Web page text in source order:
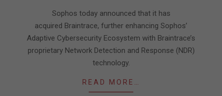
Sophos today announced that it has
acquired Braintrace, further enhancing Sophos’
Adaptive Cybersecurity Ecosystem with Braintrace’s
proprietary Network Detection and Response (NDR)
technology.
READ MORE…